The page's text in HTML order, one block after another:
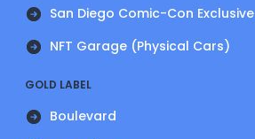
San Diego Comic-Con Exclusive
NFT Garage (Physical Cars)
GOLD LABEL
Boulevard